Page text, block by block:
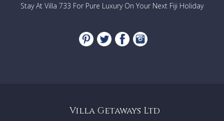
Stay At Villa 733 For Pure Luxury On Your Next Fiji Holiday
Villa Getaways Ltd